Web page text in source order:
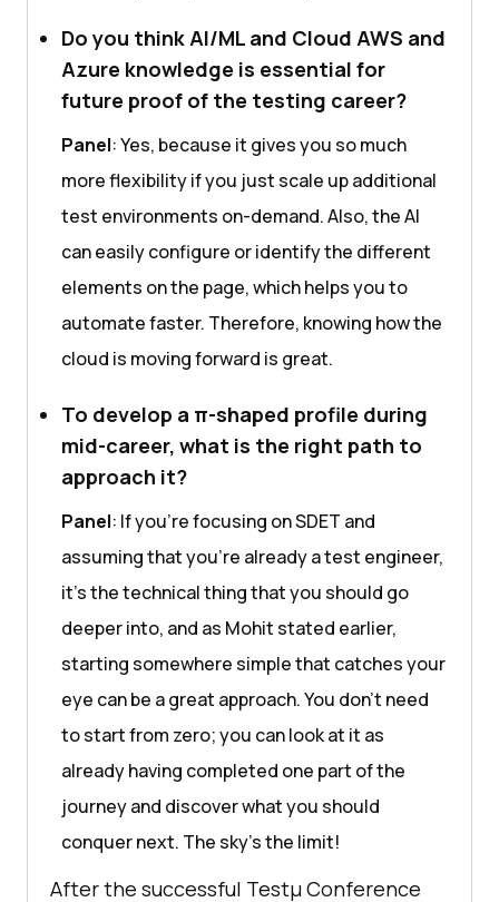
Do you think AI/ML and Cloud AWS and
Azure knowledge is essential for
future proof of the testing career?
Panel: Yes, because it gives you so much
more flexibility if you just scale up additional
test environments on-demand. Also, the AI
can easily configure or identify the different
elements on the page, which helps you to
automate faster. Therefore, knowing how the
cloud is moving forward is great.
To develop a π-shaped profile during
mid-career, what is the right path to
approach it?
Panel: If you’re focusing on SDET and
assuming that you’re already a test engineer,
it’s the technical thing that you should go
deeper into, and as Mohit stated earlier,
starting somewhere simple that catches your
eye can be a great approach. You don’t need
to start from zero; you can look at it as
already having completed one part of the
journey and discover what you should
conquer next. The sky’s the limit!
After the successful Testμ Conference